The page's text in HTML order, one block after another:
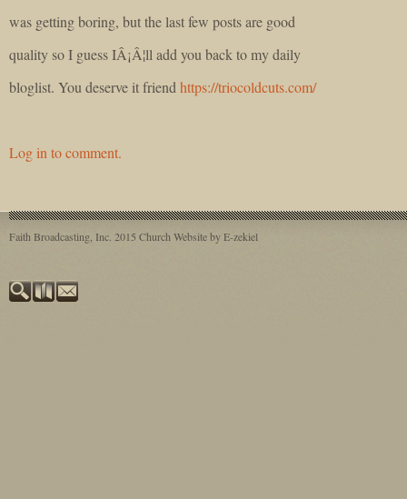
was getting boring, but the last few posts are good
quality so I guess IÂ¡Â¦ll add you back to my daily
bloglist. You deserve it friendhttps://triocoldcuts.com/
Log in to comment.
Faith Broadcasting, Inc. 2015 Church Website by E-zekiel